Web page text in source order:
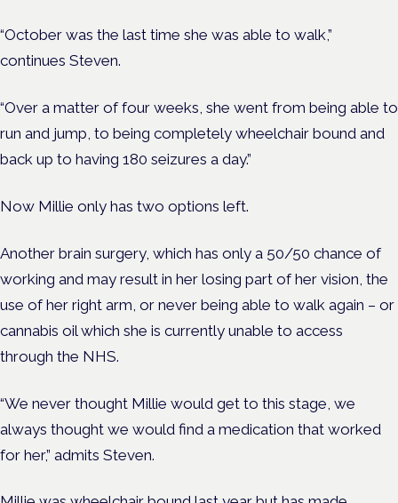
“October was the last time she was able to walk,”
continues Steven.
“Over a matter of four weeks, she went from being able to
run and jump, to being completely wheelchair bound and
back up to having 180 seizures a day.”
Now Millie only has two options left.
Another brain surgery, which has only a 50/50 chance of
working and may result in her losing part of her vision, the
use of her right arm, or never being able to walk again – or
cannabis oil which she is currently unable to access
through the NHS.
“We never thought Millie would get to this stage, we
always thought we would find a medication that worked
for her,” admits Steven.